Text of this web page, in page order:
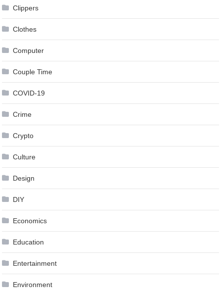
Clippers
Clothes
Computer
Couple Time
COVID-19
Crime
Crypto
Culture
Design
DIY
Economics
Education
Entertainment
Environment